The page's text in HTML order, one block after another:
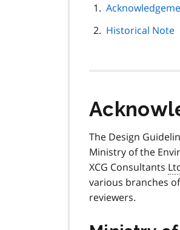
Historical Note
The Design
Ministry of the
XCG Consultants
various branches
reviewers.